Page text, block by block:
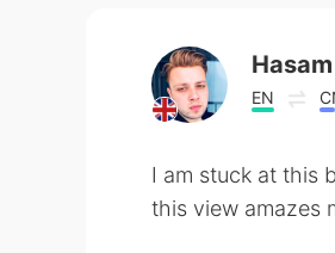
EN
I am stuck at this
this view amazes